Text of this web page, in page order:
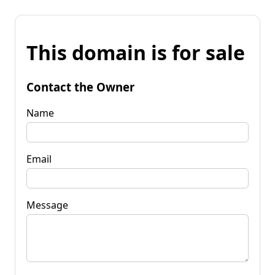
This domain is for sale
Contact the Owner
Name
Email
Message